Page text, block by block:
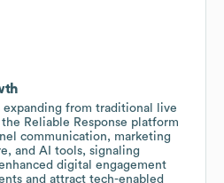
expanding from traditional live
Reliable Response platform
communication, marketing
and AI tools, signaling
digital engagement
and attract tech-enabled